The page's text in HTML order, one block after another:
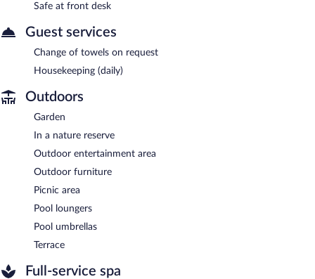
Safe at front desk
Guest services
Change of towels on request
Housekeeping (daily)
Outdoors
Garden
In a nature reserve
Outdoor entertainment area
Outdoor furniture
Picnic area
Pool loungers
Pool umbrellas
Terrace
Full-service spa